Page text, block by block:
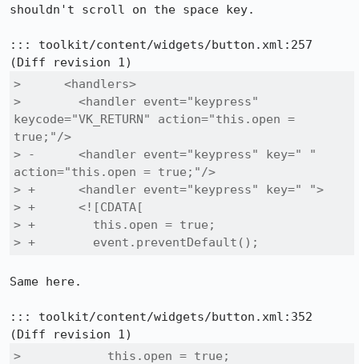
shouldn't scroll on the space key.
::: toolkit/content/widgets/button.xml:257
>      <handlers>
>        <handler event="keypress"
keycode="VK_RETURN" action="this.open =
true;"/>
> -      <handler event="keypress" key=" "
action="this.open = true;"/>
> +      <handler event="keypress" key=" ">
> +      <![CDATA[
> +        this.open = true;
> +        event.preventDefault();
Same here.
::: toolkit/content/widgets/button.xml:352
>            this.open = true;